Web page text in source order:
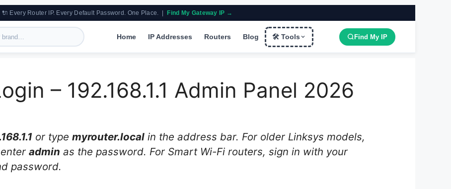
🔌 Every Router IP. Every Default Password. One Place. | Find My Gateway IP →
Home IP Addresses Routers Blog 🛠 Tools Find My IP
– 192.168.1.1 Admin Panel 2026
or type myrouter.local in the address bar. For older Linksys models,
admin as the password. For Smart Wi-Fi routers, sign in with your
password.